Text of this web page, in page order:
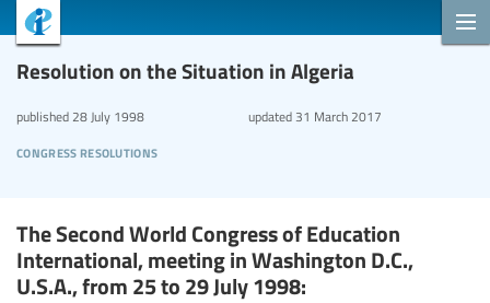
Resolution on the Situation in Algeria
congress resolutions
published 28 July 1998 updated31 March 2017
The Second World Congress of Education
International, meeting in Washington D.C.,
U.S.A., from 25 to 29 July 1998: